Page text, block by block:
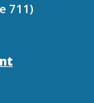
711)